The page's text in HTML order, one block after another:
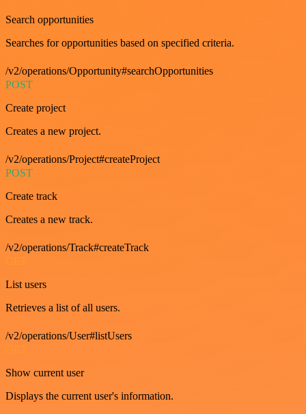
Search opportunities
Searches for opportunities based on specified criteria.
/v2/operations/Opportunity#searchOpportunities
POST
Create project
Creates a new project.
/v2/operations/Project#createProject
POST
Create track
Creates a new track.
/v2/operations/Track#createTrack
List users
Retrieves a list of all users.
/v2/operations/User#listUsers
GET
Show current user
Displays the current user's information.